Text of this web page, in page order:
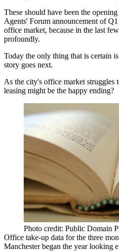
These should have been the
Agents' Forum announcement of
office market, because in the last
profoundly.
Today the only thing that is certain
story goes next.
As the city's office market struggles
leasing might be the happy ending?
Photo credit: Public Domain
Office take-up data for the three
Manchesterbegan the year looking